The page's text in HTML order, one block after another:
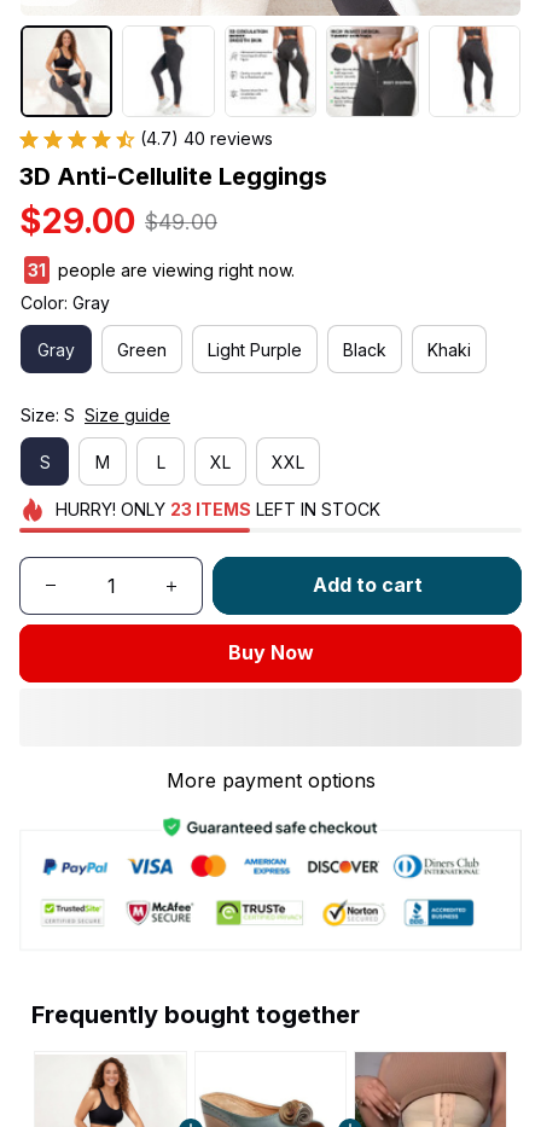
(4.7) 40 reviews
3D Anti-Cellulite Leggings
$29.00 $49.00
31
people are viewing right now.
Color: Gray
Gray Green Light Purple Black Khaki
Size: S Size guide
S M L XL XXL
HURRY! ONLY 23 ITEMS LEFT IN STOCK
Add to cart
Buy Now
More payment options
Frequently bought together